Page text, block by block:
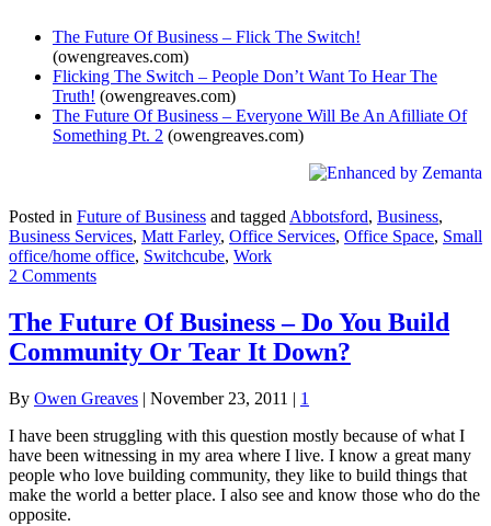
The Future Of Business – Flick The Switch!
(owengreaves.com)
Flicking The Switch – People Don’t Want To Hear The
Truth! (owengreaves.com)
The Future Of Business – Everyone Will Be An Afilliate Of
Something Pt. 2 (owengreaves.com)
Posted in Future of Business and tagged Abbotsford, Business,
Business Services, Matt Farley, Office Services, Office Space, Small
office/home office, Switchcube, Work
2 Comments
The Future Of Business – Do You Build
Community Or Tear It Down?
By Owen Greaves | November 23, 2011 | 1
I have been struggling with this question mostly because of what I
have been witnessing in my area where I live. I know a great many
people who love building community, they like to build things that
make the world a better place. I also see and know those who do the
opposite.